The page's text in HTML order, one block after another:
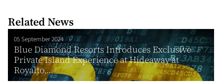
Related News
05 September 2024
Blue Diamond Resorts Introduces Exclusive
Private Island Experience at Hideaway at
Royalto...